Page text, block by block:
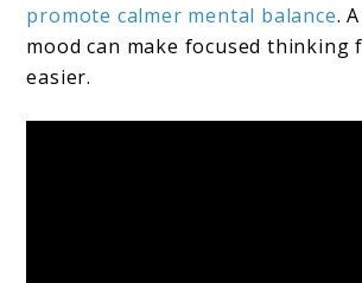
promote calmer mental balance.
mood can make focused thinking
easier.